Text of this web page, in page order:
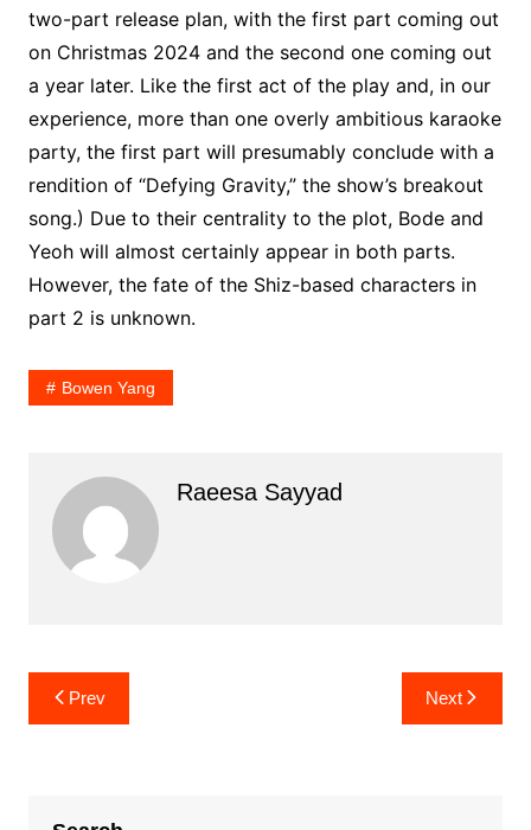
two-part release plan, with the first part coming out
on Christmas 2024 and the second one coming out
a year later. Like the first act of the play and, in our
experience, more than one overly ambitious karaoke
party, the first part will presumably conclude with a
rendition of “Defying Gravity,” the show’s breakout
song.) Due to their centrality to the plot, Bode and
Yeoh will almost certainly appear in both parts.
However, the fate of the Shiz-based characters in
part 2 is unknown.
Bowen Yang
Raeesa Sayyad
Post
navigation
Prev Next